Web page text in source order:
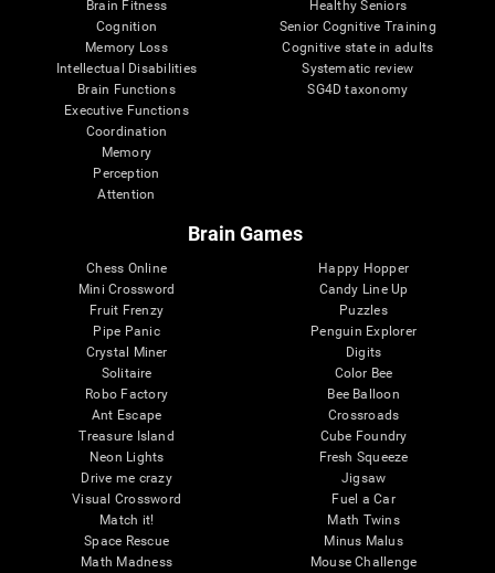
Brain Fitness
Cognition
Memory Loss
Intellectual Disabilities
Brain Functions
Executive Functions
Coordination
Memory
Perception
Attention
Healthy Seniors
Senior Cognitive Training
Cognitive state in adults
Systematic review
SG4D taxonomy
Brain Games
Chess Online
Mini Crossword
Fruit Frenzy
Pipe Panic
Crystal Miner
Solitaire
Robo Factory
Ant Escape
Treasure Island
Neon Lights
Drive me crazy
Visual Crossword
Match it!
Space Rescue
Math Madness
Happy Hopper
Candy Line Up
Puzzles
Penguin Explorer
Digits
Color Bee
Bee Balloon
Crossroads
Cube Foundry
Fresh Squeeze
Jigsaw
Fuel a Car
Math Twins
Minus Malus
Mouse Challenge